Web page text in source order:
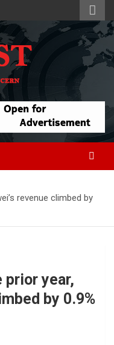
revenue climbed by
prior year,
by 0.9%